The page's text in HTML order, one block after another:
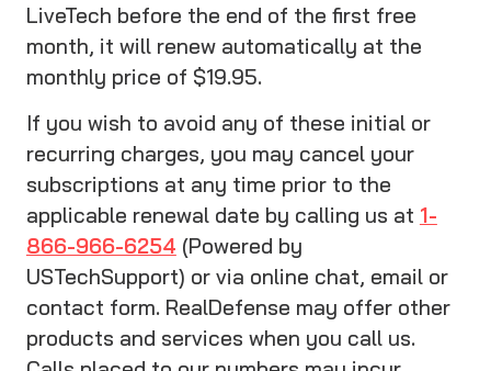
LiveTech before the end of the first free
month, it will renew automatically at the
monthly price of $19.95.
If you wish to avoid any of these initial or
recurring charges, you may cancel your
subscriptions at any time prior to the
applicable renewal date by calling us at 1-
866-966-6254 (Powered by
USTechSupport) or via online chat, email or
contact form. RealDefense may offer other
products and services when you call us.